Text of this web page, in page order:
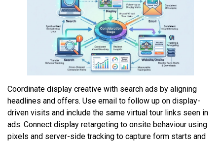
Coordinate display creative with search ads by aligning
headlines and offers. Use email to follow up on display-
driven visits and include the same virtual tour links seen in
ads. Connect display retargeting to onsite behaviour using
pixels and server-side tracking to capture form starts and